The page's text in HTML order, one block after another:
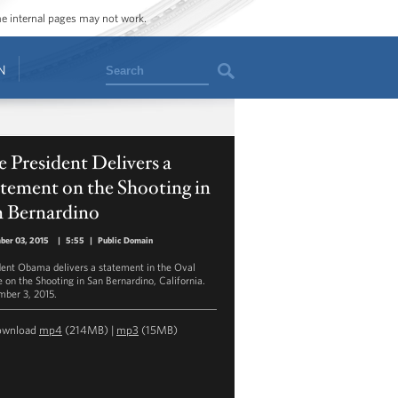
internal pages may not work.
Search
President Delivers a
on the Shooting in
Bernardino
03, 2015 | 5:55 | Public Domain
Obama delivers a statement in the Oval
on the Shooting in San Bernardino, California.
3, 2015.
mp4 (214MB) | mp3 (15MB)